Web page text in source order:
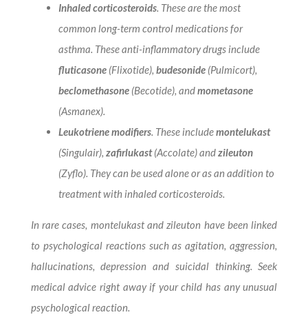
Inhaled corticosteroids. These are the most
common long-term control medications for
asthma. These anti-inflammatory drugs include
fluticasone(Flixotide), budesonide(Pulmicort),
beclomethasone(Becotide), andmometasone
(Asmanex).
Leukotriene modifiers. These includemontelukast
(Singulair), zafirlukast(Accolate) and zileuton
(Zyflo). They can be used alone or as an addition to
treatment with inhaled corticosteroids.
In rare cases, montelukast and zileuton have been linked
to psychological reactions such as agitation, aggression,
hallucinations, depression and suicidal thinking. Seek
medical advice right away if your child has any unusual
psychological reaction.